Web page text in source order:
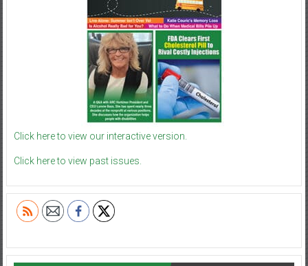
Click here to view our interactive version.
Click here to view past issues.